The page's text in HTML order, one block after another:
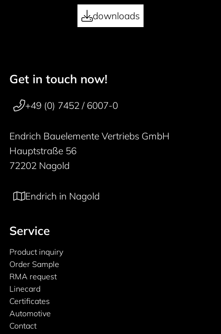
downloads
50 years
Footer navigation
Get in touch now!
+49 (0) 7452 / 6007-0
Endrich Bauelemente Vertriebs GmbH
Hauptstraße 56
72202 Nagold
Endrich in Nagold
Service
Product inquiry
Order Sample
RMA request
Linecard
Certificates
Automotive
Contact